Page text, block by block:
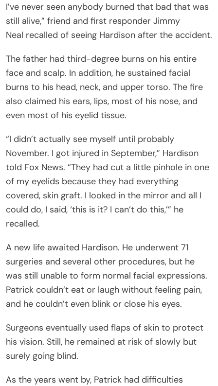
I’ve never seen anybody burned that bad that was
still alive,” friend and first responder Jimmy
Neal recalled of seeing Hardison after the accident.
The father had third-degree burns on his entire
face and scalp. In addition, he sustained facial
burns to his head, neck, and upper torso. The fire
also claimed his ears, lips, most of his nose, and
even most of his eyelid tissue.
“I didn’t actually see myself until probably
November. I got injured in September,” Hardison
told Fox News. “They had cut a little pinhole in one
of my eyelids because they had everything
covered, skin graft. I looked in the mirror and all I
could do, I said, ‘this is it? I can’t do this,’” he
recalled.
A new life awaited Hardison. He underwent 71
surgeries and several other procedures, but he
was still unable to form normal facial expressions.
Patrick couldn’t eat or laugh without feeling pain,
and he couldn’t even blink or close his eyes.
Surgeons eventually used flaps of skin to protect
his vision. Still, he remained at risk of slowly but
surely going blind.
As the years went by, Patrick had difficulties